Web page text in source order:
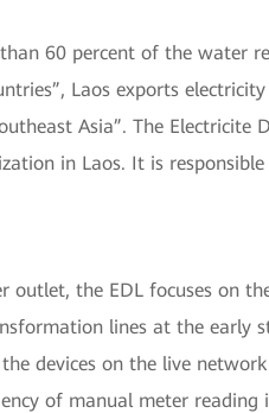
60 percent of the water
Laos exports
Asia”. The Electricite
in Laos. It is
outlet, the EDL focuses on
lines at the early
devices on the live
of manual meter reading